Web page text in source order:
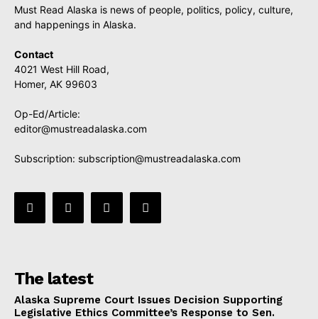
Must Read Alaska is news of people, politics, policy, culture,
and happenings in Alaska.
Contact
4021 West Hill Road,
Homer, AK 99603
Op-Ed/Article:
editor@mustreadalaska.com
Subscription: subscription@mustreadalaska.com
The latest
Alaska Supreme Court Issues Decision Supporting
Legislative Ethics Committee’s Response to Sen.